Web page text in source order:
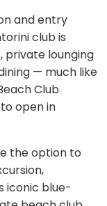
and entry
club is
private lounging
— much like
Club
open in
the option to
iconic blue-